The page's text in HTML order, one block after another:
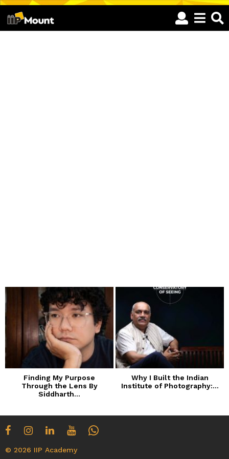
Finding My Purpose
Through the Lens By
Siddharth...
Why I Built the Indian
Institute of Photography:...
© 2026 IIP Academy